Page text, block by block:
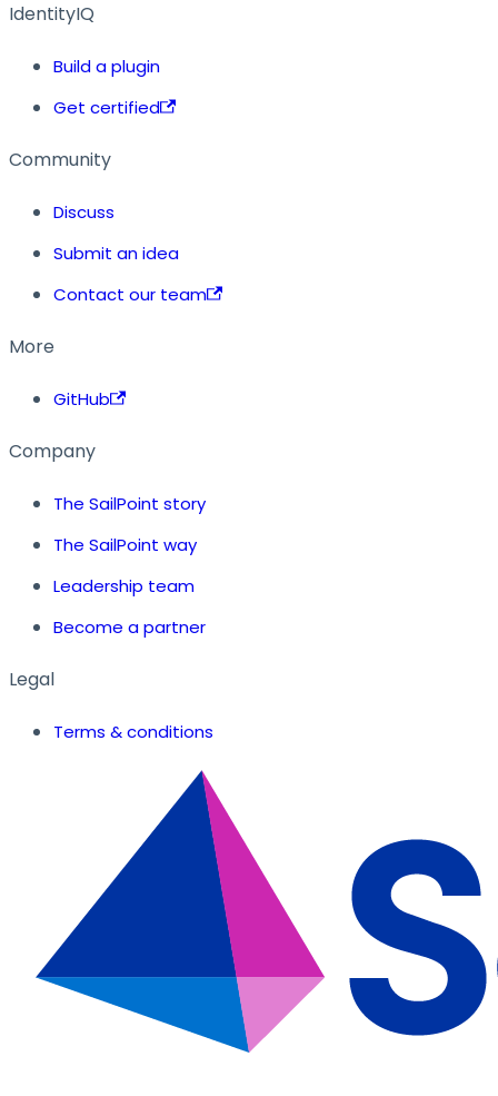
IdentityIQ
Build a plugin
Get certified
Community
Discuss
Submit an idea
Contact our team
More
GitHub
Company
The SailPoint story
The SailPoint way
Leadership team
Become a partner
Legal
Terms & conditions